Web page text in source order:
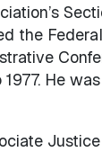
the
He